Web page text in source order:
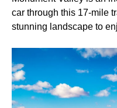
car through this 17-mile
stunning landscape to